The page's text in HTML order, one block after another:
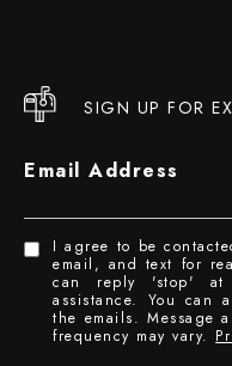
SIGN UP FOR
Email Address
I agree to be
email, and text for
can reply 'stop'
assistance. You can
the emails. Message
frequency may vary.